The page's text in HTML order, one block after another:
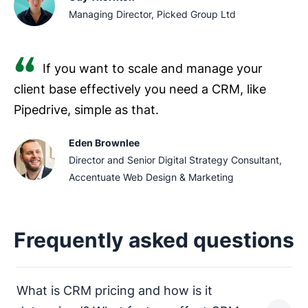
Managing Director, Picked Group Ltd
If you want to scale and manage your
client base effectively you need a CRM, like
Pipedrive, simple as that.
Eden Brownlee
Director and Senior Digital Strategy Consultant,
Accentuate Web Design & Marketing
Frequently asked questions
What is CRM pricing and how is it